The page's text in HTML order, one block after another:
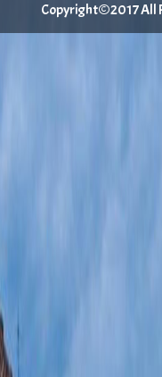
Copyright©2017 All